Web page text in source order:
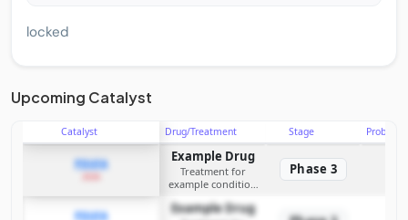
locked
Upcoming Catalyst
Catalyst Drug/Treatment Stage
PDUFA Example Drug
Treatment for
example condition
Phase 3
PDUFA Example Drug